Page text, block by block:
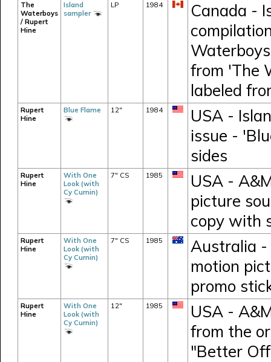
The
Waterboys
/ Rupert
Hine
Island
sampler
LP 1984
Canada -
from 'The
labeled
Rupert
Hine
Blue Flame 12" 1984
USA -
issue -
sides
Rupert
Hine
With One
Look (with
Cy Curnin)
7" CS 1985
USA -
picture
copy with
Rupert
Hine
With One
Look (with
Cy Curnin)
7" CS 1985
Australia -
motion
promo
Rupert
Hine
With One
Look (with
Cy Curnin)
12" 1985
USA -
from the
"Better